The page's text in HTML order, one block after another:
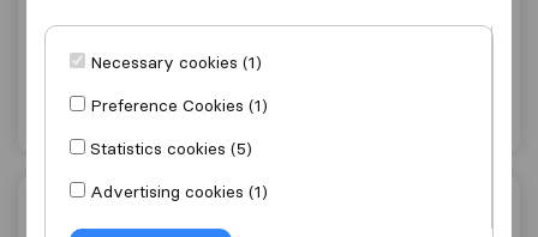
Montrose
Get quote
Necessary cookies (1)
Preference Cookies (1)
Statistics cookies (5)
Advertising cookies (1)